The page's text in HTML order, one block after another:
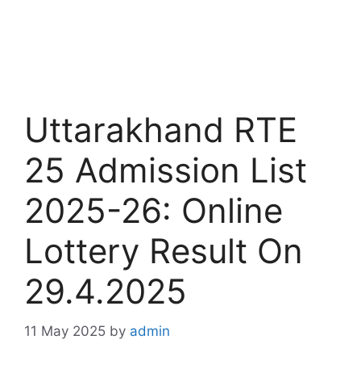
Uttarakhand RTE
25 Admission List
2025-26: Online
Lottery Result On
29.4.2025
11 May 2025 by admin